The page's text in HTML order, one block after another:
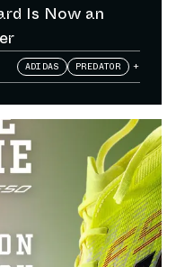
Is Now an
ADIDAS PREDATOR +